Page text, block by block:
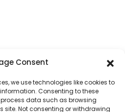
Consent
we use technologies like cookies to
Consenting to these
data such as browsing
site. Not consenting or withdrawing
thousands of readers
our world.